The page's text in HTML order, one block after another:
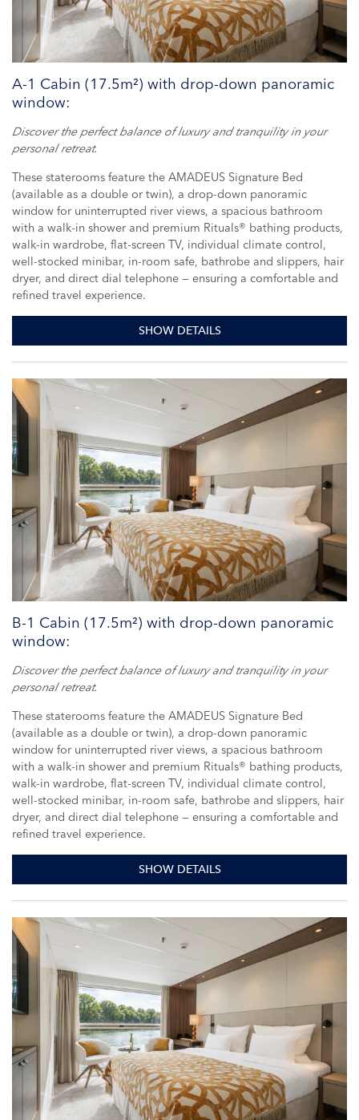
A-1 Cabin (17.5m²) with drop-down panoramic
window:
Discover the perfect balance of luxury and tranquility in your
personal retreat.
These staterooms feature the AMADEUS Signature Bed
(available as a double or twin), a drop-down panoramic
window for uninterrupted river views, a spacious bathroom
with a walk-in shower and premium Rituals® bathing products,
walk-in wardrobe, flat-screen TV, individual climate control,
well-stocked minibar, in-room safe, bathrobe and slippers, hair
dryer, and direct dial telephone — ensuring a comfortable and
refined travel experience.
SHOW DETAILS
B-1 Cabin (17.5m²) with drop-down panoramic
window:
Discover the perfect balance of luxury and tranquility in your
personal retreat.
These staterooms feature the AMADEUS Signature Bed
(available as a double or twin), a drop-down panoramic
window for uninterrupted river views, a spacious bathroom
with a walk-in shower and premium Rituals® bathing products,
walk-in wardrobe, flat-screen TV, individual climate control,
well-stocked minibar, in-room safe, bathrobe and slippers, hair
dryer, and direct dial telephone — ensuring a comfortable and
refined travel experience.
SHOW DETAILS